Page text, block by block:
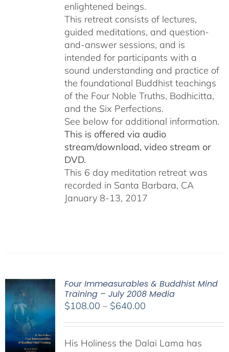
enlightened beings.
This retreat consists of lectures,
guided meditations, and question-
and-answer sessions, and is
intended for participants with a
sound understanding and practice of
the foundational Buddhist teachings
of the Four Noble Truths, Bodhicitta,
and the Six Perfections.
See below for additional information.
This is offered via audio
stream/download, video stream or
DVD.
This 6 day meditation retreat was
recorded in Santa Barbara, CA
January 8-13, 2017
Four Immeasurables & Buddhist Mind
Training – July 2008 Media
$108.00 – $640.00Price
through
His Holiness the Dalai Lama has